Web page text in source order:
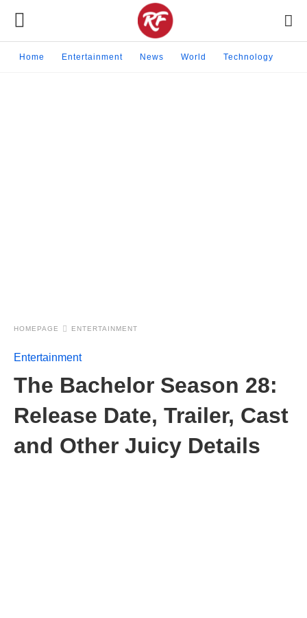
Home Entertainment News World Technology
HOMEPAGE ENTERTAINMENT
Entertainment
The Bachelor Season 28:
Release Date, Trailer, Cast
and Other Juicy Details